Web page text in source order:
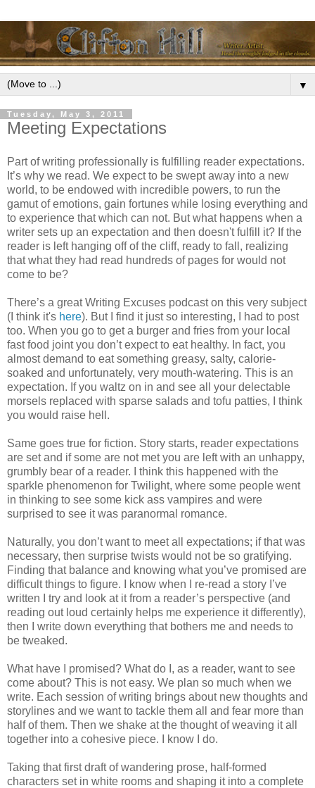
▼
Tuesday, May 3, 2011
Meeting Expectations
Part of writing professionally is fulfilling reader expectations.
It’s why we read. We expect to be swept away into a new
world, to be endowed with incredible powers, to run the
gamut of emotions, gain fortunes while losing everything and
to experience that which can not. But what happens when a
writer sets up an expectation and then doesn't fulfill it? If the
reader is left hanging off of the cliff, ready to fall, realizing
that what they had read hundreds of pages for would not
come to be?
There’s a great Writing Excuses podcast on this very subject
(I think it's here). But I find it just so interesting, I had to post
too. When you go to get a burger and fries from your local
fast food joint you don’t expect to eat healthy. In fact, you
almost demand to eat something greasy, salty, calorie-
soaked and unfortunately, very mouth-watering. This is an
expectation. If you waltz on in and see all your delectable
morsels replaced with sparse salads and tofu patties, I think
you would raise hell.
Same goes true for fiction. Story starts, reader expectations
are set and if some are not met you are left with an unhappy,
grumbly bear of a reader. I think this happened with the
sparkle phenomenon for Twilight, where some people went
in thinking to see some kick ass vampires and were
surprised to see it was paranormal romance.
Naturally, you don’t want to meet all expectations; if that was
necessary, then surprise twists would not be so gratifying.
Finding that balance and knowing what you’ve promised are
difficult things to figure. I know when I re-read a story I’ve
written I try and look at it from a reader’s perspective (and
reading out loud certainly helps me experience it differently),
then I write down everything that bothers me and needs to
be tweaked.
What have I promised? What do I, as a reader, want to see
come about? This is not easy. We plan so much when we
write. Each session of writing brings about new thoughts and
storylines and we want to tackle them all and fear more than
half of them. Then we shake at the thought of weaving it all
together into a cohesive piece. I know I do.
Taking that first draft of wandering prose, half-formed
characters set in white rooms and shaping it into a complete